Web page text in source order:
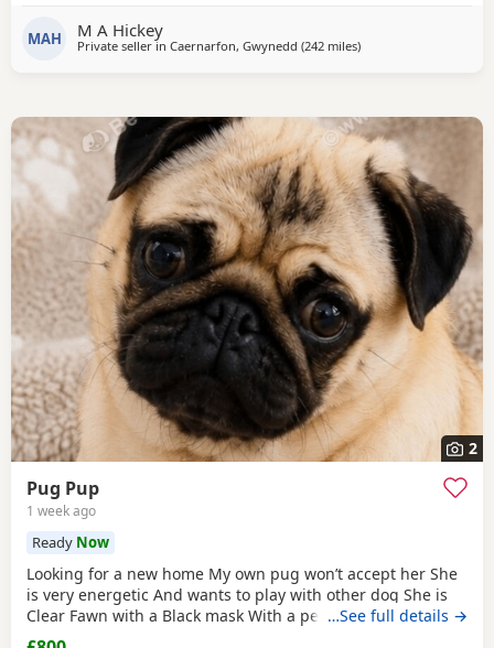
MAH M A Hickey
Private seller in Caernarfon, Gwynedd (242 milesaway from Ipswich
)
2
Pug Pup
1 week ago
Ready Now
Looking for a new home My own pug won’t accept her She
is very energetic And wants to play with other dog She is
Clear Fawn with a Black mask With a perfect double curl
tail Just turned 11 months Comes with Bed Bowls Food Toys
…See full details →